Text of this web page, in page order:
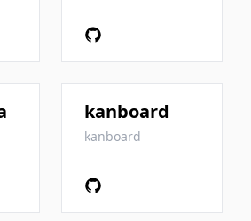
kanboard
kanboard